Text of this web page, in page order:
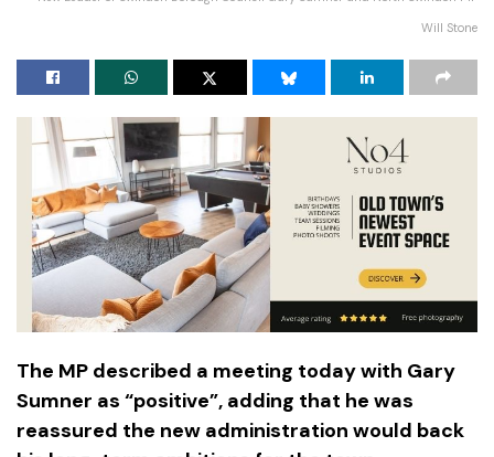
Will Stone
The MP described a meeting today with Gary
Sumner as “positive”, adding that he was
reassured the new administration would back